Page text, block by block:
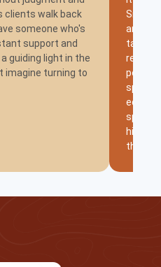
clients walk back
someone who's
support and
guiding light in the
imagine turning to
Smile.
taken
his